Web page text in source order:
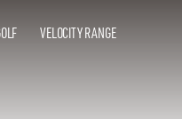
VELOCITY RANGE